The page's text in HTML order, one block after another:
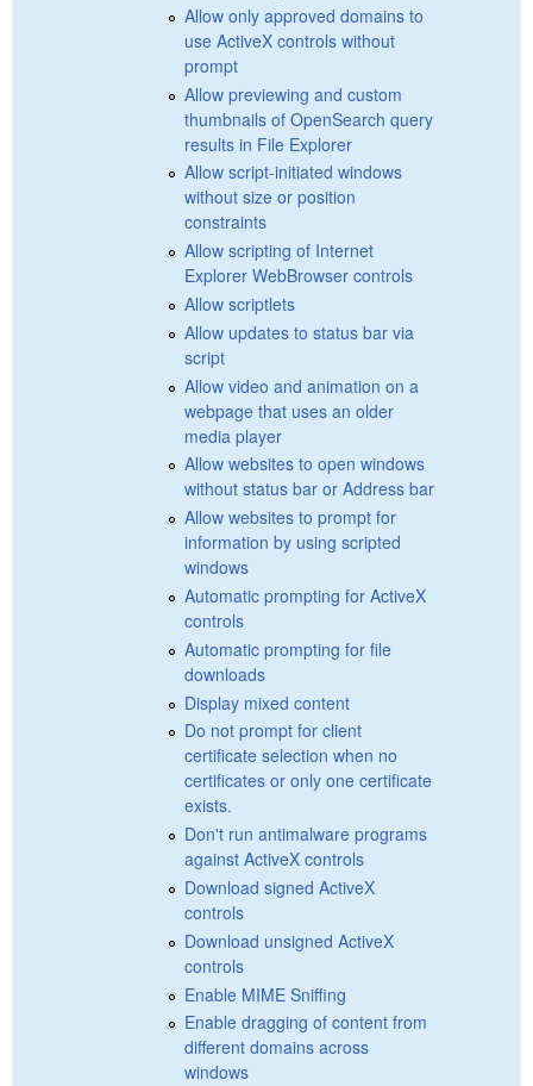
Allow only approved domains to
use ActiveX controls without
prompt
Allow previewing and custom
thumbnails of OpenSearch query
results in File Explorer
Allow script-initiated windows
without size or position
constraints
Allow scripting of Internet
Explorer WebBrowser controls
Allow scriptlets
Allow updates to status bar via
script
Allow video and animation on a
webpage that uses an older
media player
Allow websites to open windows
without status bar or Address bar
Allow websites to prompt for
information by using scripted
windows
Automatic prompting for ActiveX
controls
Automatic prompting for file
downloads
Display mixed content
Do not prompt for client
certificate selection when no
certificates or only one certificate
exists.
Don't run antimalware programs
against ActiveX controls
Download signed ActiveX
controls
Download unsigned ActiveX
controls
Enable MIME Sniffing
Enable dragging of content from
different domains across
windows